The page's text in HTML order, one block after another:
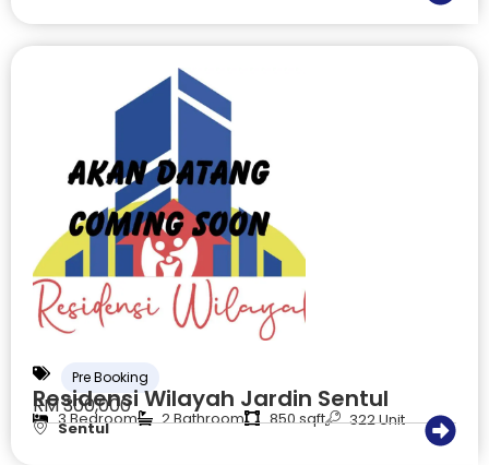
Pre Booking
Residensi Wilayah Jardin Sentul
RM 300,000
3 Bedroom 2 Bathroom 850 sqft 322 Unit
Sentul